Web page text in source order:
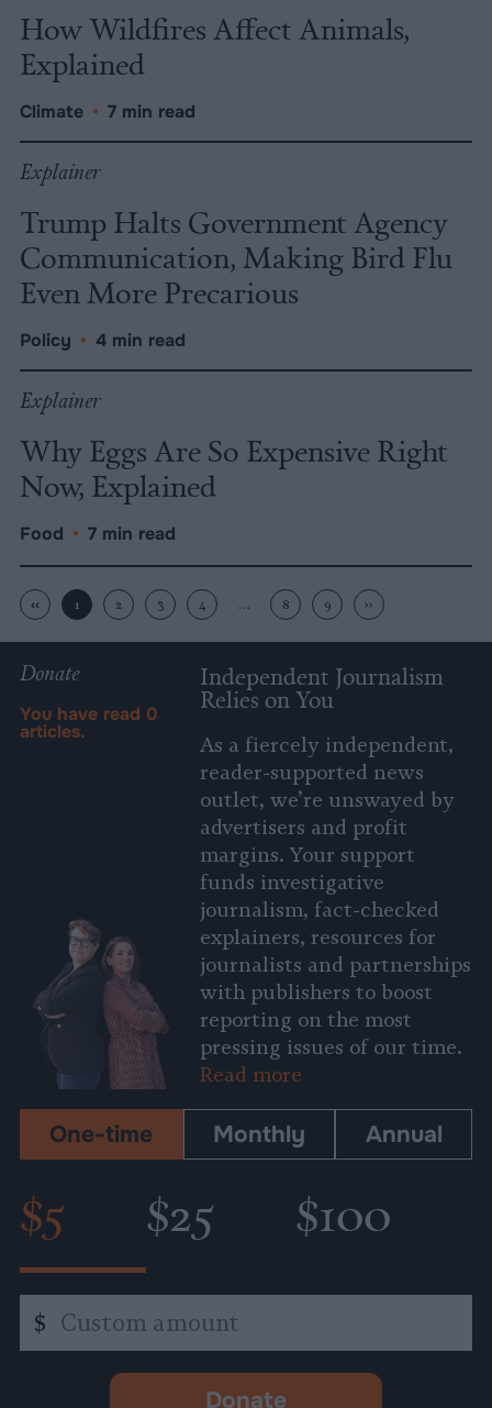
How Wildfires Affect Animals,
Explained
Climate • 7 min read
Explainer
Trump Halts Government Agency
Communication, Making Bird Flu
Even More Precarious
Policy • 4 min read
Explainer
Why Eggs Are So Expensive Right
Now, Explained
Food • 7 min read
‹‹ 1 2 3 4 … 8 9 ››
Donate
You have read 0
articles.
Independent Journalism
Relies on You
As a fiercely independent,
reader-supported news
outlet, we’re unswayed by
advertisers and profit
margins. Your support
funds investigative
journalism, fact-checked
explainers, resources for
journalists and partnerships
with publishers to boost
reporting on the most
pressing issues of our time.
Read more
One-time Monthly Annual
$5 $25 $100
amount
$
Donate